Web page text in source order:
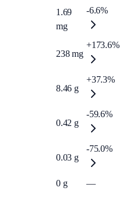
1.69
mg
-6.6%
238 mg
+173.6%
8.46 g
+37.3%
0.42 g
-59.6%
0.03 g
-75.0%
0 g
—